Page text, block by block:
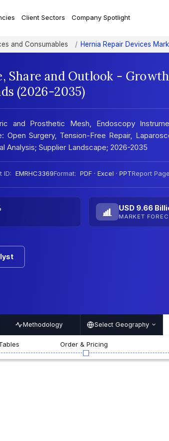
Client Sectors Company Spotlight
and Consumables Hernia Repair Devices
Share and Outlook - Growth
(2026-2035)
and Prosthetic Mesh, Endoscopy
Surgery, Tension-Free Repair,
Analysis; Supplier Landscape; 2026-2035
ID: EMRHC3369Format: PDF · Excel · PPTReport
USD 9.66
MARKET
Methodology Select Geography
Order & Pricing